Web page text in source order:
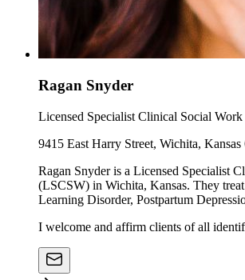
Ragan Snyder
Licensed Specialist Clinical Social
9415 East Harry Street, Wichita, Kansas
Ragan Snyder is a Licensed Specialist
(LSCSW) in Wichita, Kansas. They
Learning Disorder, Postpartum
I welcome and affirm clients of all